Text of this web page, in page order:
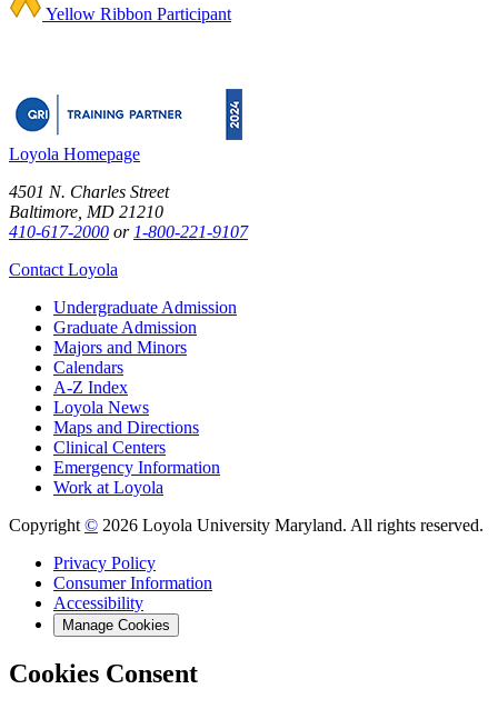
Yellow Ribbon Participant
Loyola Homepage
4501 N. Charles Street
Baltimore, MD 21210
410-617-2000 or 1-800-221-9107
Contact Loyola
Undergraduate Admission
Graduate Admission
Majors and Minors
Calendars
A-Z Index
Loyola News
Maps and Directions
Clinical Centers
Emergency Information
Work at Loyola
Copyright © 2026 Loyola University Maryland. All rights reserved.
Privacy Policy
Consumer Information
Accessibility
Manage Cookies
Cookies Consent